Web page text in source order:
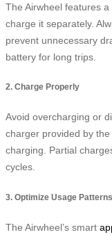
The Airwheel features
charge it separately.
prevent unnecessary
battery for long trips.
2. Charge Properly
Avoid overcharging or
charger provided by
charging. Partial
cycles.
3. Optimize Usage Patterns
The Airwheel’s smart